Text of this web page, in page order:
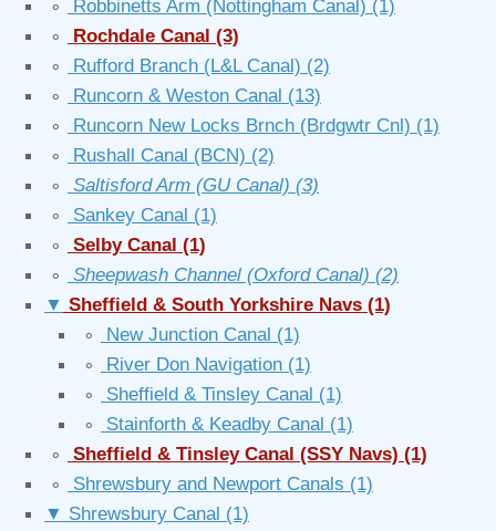
∘ Robbinetts Arm (Nottingham Canal) (1)
∘
Rochdale Canal (3)
∘
Rufford Branch (L&L Canal) (2)
∘
Runcorn & Weston Canal (13)
∘
Runcorn New Locks Brnch (Brdgwtr Cnl) (1)
∘
Rushall Canal (BCN) (2)
∘
Saltisford Arm (GU Canal) (3)
∘
Sankey Canal (1)
∘
Selby Canal (1)
∘
Sheepwash Channel (Oxford Canal) (2)
▼ Sheffield & South Yorkshire Navs (1)
∘
New Junction Canal (1)
∘
River Don Navigation (1)
∘
Sheffield & Tinsley Canal (1)
∘
Stainforth & Keadby Canal (1)
∘
Sheffield & Tinsley Canal (SSY Navs) (1)
∘
Shrewsbury and Newport Canals (1)
▼ Shrewsbury Canal (1)